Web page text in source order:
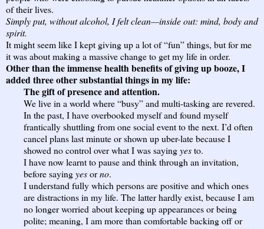
of their lives.
Simply put, without alcohol, I felt clean—inside out: mind, body and
spirit.
It might seem like I kept giving up a lot of “fun” things, but for me
it was about making a massive change to get my life in order.
Other than the immense health benefits of giving up booze, I
added three other substantial things in my life:
The gift of presence and attention.
We live in a world where “busy” and multi-tasking are revered.
In the past, I have overbooked myself and found myself
frantically shuttling from one social event to the next. I’d often
cancel plans last minute or shown up uber-late because I
showed no control over what I was sayingyesto.
I have now learnt to pause and think through an invitation,
before sayingyesorno.
I understand fully which persons are positive and which ones
are distractions in my life. The latter hardly exist, because I am
no longer worried about keeping up appearances or being
polite; meaning, I am more than comfortable backing off or